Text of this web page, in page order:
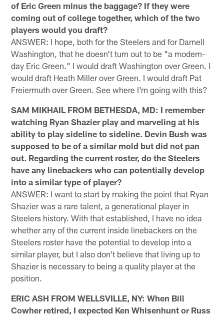
of Eric Green minus the baggage? If they were
coming out of college together, which of the two
players would you draft?
ANSWER: I hope, both for the Steelers and for Darnell
Washington, that he doesn't turn out to be "a modern-
day Eric Green." I would draft Washington over Green. I
would draft Heath Miller over Green. I would draft Pat
Freiermuth over Green. See where I'm going with this?
SAM MIKHAIL FROM BETHESDA, MD: I remember
watching Ryan Shazier play and marveling at his
ability to play sideline to sideline. Devin Bush was
supposed to be of a similar mold but did not pan
out. Regarding the current roster, do the Steelers
have any linebackers who can potentially develop
into a similar type of player?
ANSWER: I want to start by making the point that Ryan
Shazier was a rare talent, a generational player in
Steelers history. With that established, I have no idea
whether any of the current inside linebackers on the
Steelers roster have the potential to develop into a
similar player, but I also don't believe that living up to
Shazier is necessary to being a quality player at the
position.
ERIC ASH FROM WELLSVILLE, NY: When Bill
Cowher retired, I expected Ken Whisenhunt or Russ